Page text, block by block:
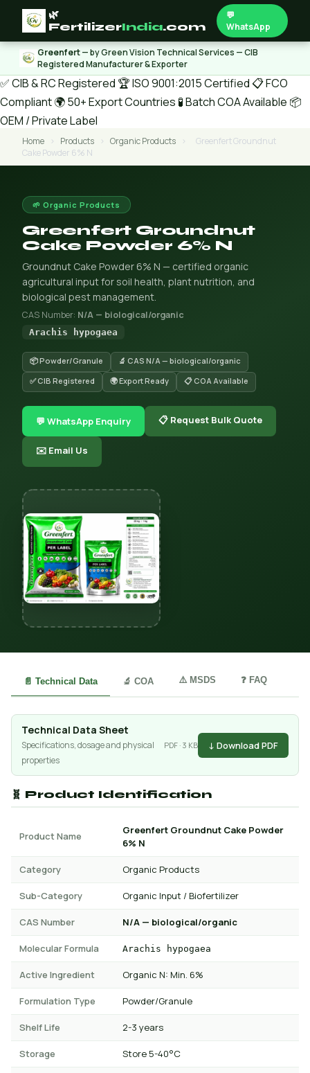
🌿
FertilizerIndia.com
💬
WhatsApp
Greenfert— by Green Vision Technical Services — CIB
Registered Manufacturer & Exporter
✅ CIB & RC Registered 🏆 ISO 9001:2015 Certified 📋 FCO
Compliant🌍 50+ Export Countries 🧪 Batch COA Available 📦
OEM / Private Label
Home › Products › Organic Products ›
Greenfert Groundnut
Cake Powder 6% N
🌱 Organic Products
Greenfert Groundnut
Cake Powder 6% N
Groundnut Cake Powder 6% N — certified organic
agricultural input for soil health, plant nutrition, and
biological pest management.
CAS Number: N/A — biological/organic
Arachis hypogaea
📦 Powder/Granule
🔬 CAS N/A — biological/organic
✅ CIB Registered
🌍 Export Ready 📋 COA Available
💬 WhatsApp Enquiry 📋 Request Bulk Quote
✉️ Email Us
📄 Technical Data 🔬 COA ⚠️ MSDS ❓ FAQ
Technical Data Sheet
Specifications, dosage and physical
properties
PDF · 3 KB ↓ Download PDF
🧬 Product Identification
Product Name
Greenfert Groundnut Cake Powder
6% N
Category Organic Products
Sub-Category Organic Input / Biofertilizer
CAS Number N/A — biological/organic
Molecular Formula Arachis hypogaea
Active Ingredient Organic N: Min. 6%
Formulation Type Powder/Granule
Shelf Life 2-3 years
Storage Store 5-40°C